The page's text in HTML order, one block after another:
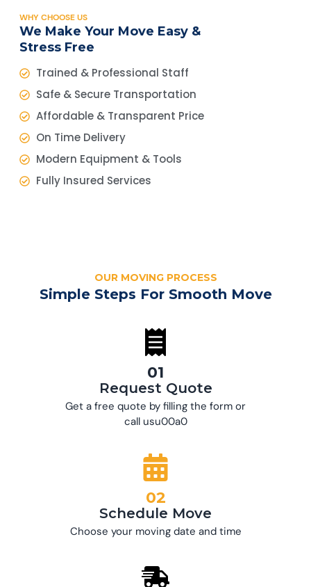
WHY CHOOSE US
We Make Your Move Easy &
Stress Free
Trained & Professional Staff
Safe & Secure Transportation
Affordable & Transparent Price
On Time Delivery
Modern Equipment & Tools
Fully Insured Services
OUR MOVING PROCESS
Simple Steps For Smooth Move
01
Request Quote
Get a free quote by filling the form or
call usu00a0
02
Schedule Move
Choose your moving date and time